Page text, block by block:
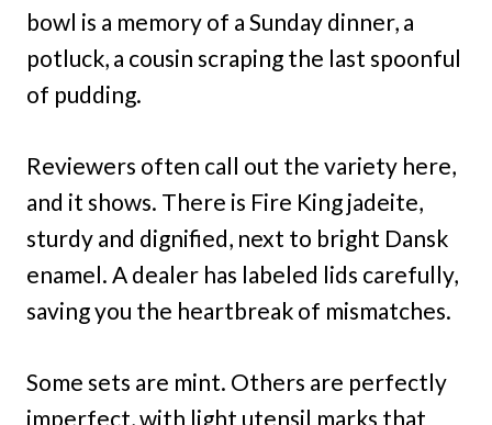
bowl is a memory of a Sunday dinner, a
potluck, a cousin scraping the last spoonful
of pudding.
Reviewers often call out the variety here,
and it shows. There is Fire King jadeite,
sturdy and dignified, next to bright Dansk
enamel. A dealer has labeled lids carefully,
saving you the heartbreak of mismatches.
Some sets are mint. Others are perfectly
imperfect, with light utensil marks that